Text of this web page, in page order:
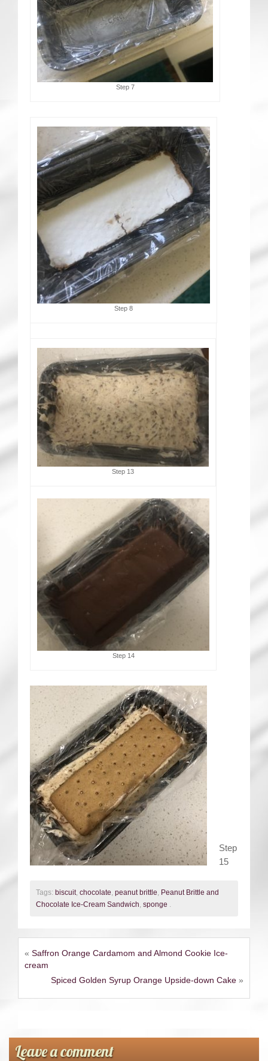
Step 7
Step 8
Step 13
Step 14
Step
15
Tags: biscuit, chocolate, peanut brittle, Peanut Brittle and
Chocolate Ice-Cream Sandwich, sponge .
« Saffron Orange Cardamom and Almond Cookie Ice-
cream
Spiced Golden Syrup Orange Upside-down Cake »
Leave a comment